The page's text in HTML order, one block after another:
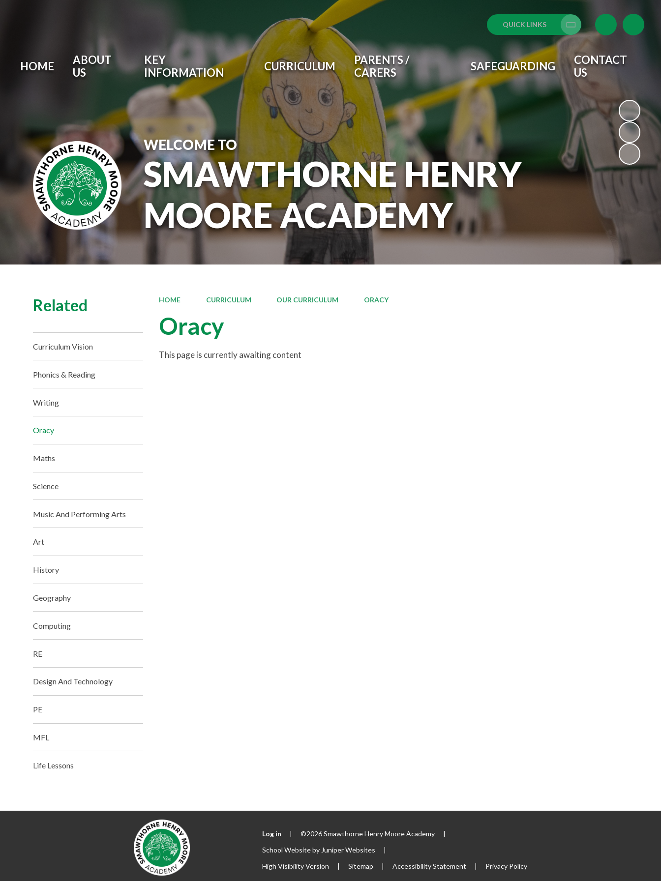
QUICK LINKS
Translate
HOME
ABOUT
US
KEY
INFORMATION
CURRICULUM
PARENTS /
CARERS
SAFEGUARDING
CONTACT
US
WELCOME TO
SMAWTHORNE HENRY
MOORE ACADEMY
HOME CURRICULUM OUR CURRICULUM ORACY
Oracy
This page is currently awaiting content
Related
Curriculum Vision
Phonics & Reading
Writing
Oracy
Maths
Science
Music And Performing Arts
Art
History
Geography
Computing
RE
Design And Technology
PE
MFL
Life Lessons
Log in | ©2026 Smawthorne Henry Moore Academy
|
School Website by Juniper Websites
|
High Visibility Version
| Sitemap | Accessibility Statement | Privacy Policy